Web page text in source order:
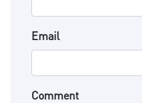
Email
Comment